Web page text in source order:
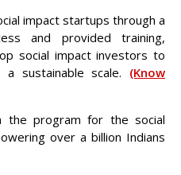
impact startups through a
and provided training,
social impact investors to
sustainable scale. (Know
the program for the social
over a billion Indians